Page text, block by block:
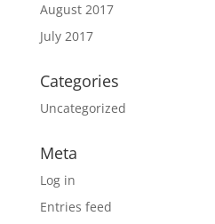
August 2017
July 2017
Categories
Uncategorized
Meta
Log in
Entries feed